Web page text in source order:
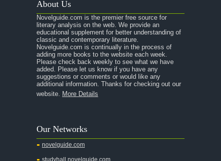
A Raisin in the Sun
A Room With a View
A Separate Peace
A Tale of Two Cities
A Streetcar Named Desire
A Thousand Splendid Suns
Absalom, Absalom!
A Wrinkle In Time
About Us
Novelguide.com is the premier free source for
literary analysis on the web. We provide an
educational supplement for better understanding of
classic and contemporary literature.
Novelguide.com is continually in the process of
adding more books to the website each week.
Please check back weekly to see what we have
added. Please let us know if you have any
suggestions or comments or would like any
additional information. Thanks for checking out our
website. More Details
Our Networks
novelguide.com
studyhall.novelguide.com